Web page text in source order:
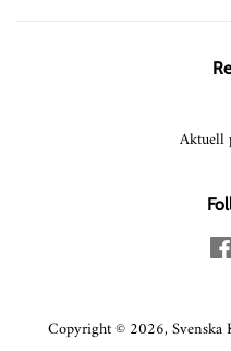
Aktuell
Copyright © 2026, Svenska